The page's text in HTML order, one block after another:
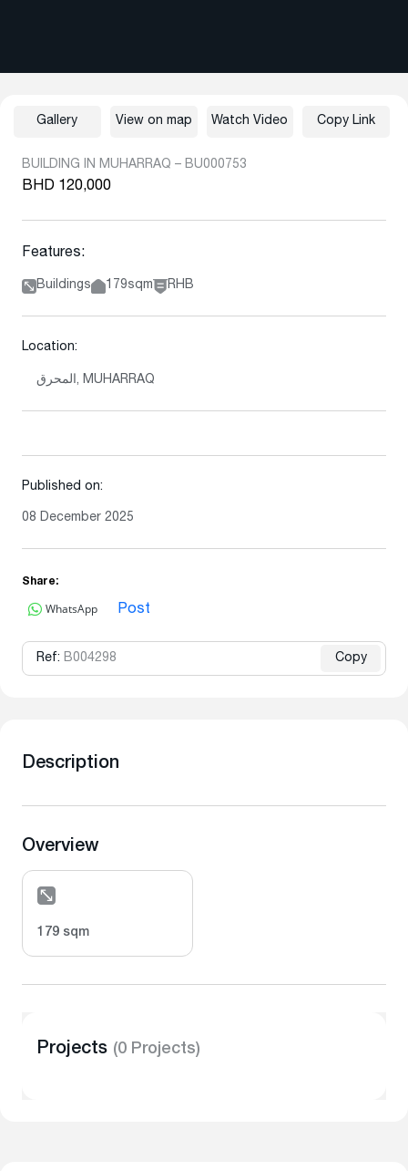
BUILDING IN MUHARRAQ – BU000753
BHD 120,000
Features:
Buildings 179sqm RHB
Location:
المحرق, MUHARRAQ
Published on:
08 December 2025
Share:
WhatsApp Post
Ref: B004298 Copy
Gallery View on map Watch Video Copy Link
Description
Overview
179 sqm
Projects (0 Projects)